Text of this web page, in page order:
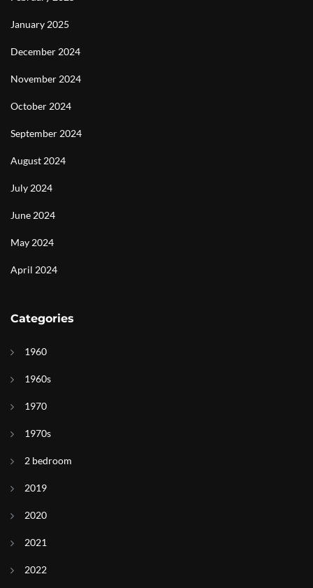
January 2025
December 2024
November 2024
October 2024
September 2024
August 2024
July 2024
June 2024
May 2024
April 2024
Categories
1960
1960s
1970
1970s
2 bedroom
2019
2020
2021
2022